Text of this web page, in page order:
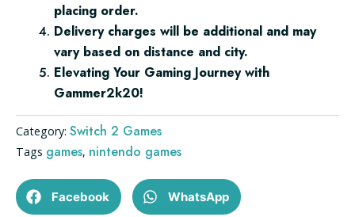
placing order.
Delivery charges will be additional and may
vary based on distance and city.
Elevating Your Gaming Journey with
Gammer2k20!
Category: Switch 2 Games
Tags games, nintendo games
Facebook WhatsApp